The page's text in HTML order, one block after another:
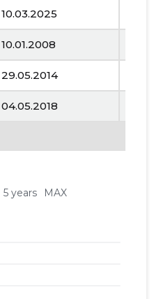
10.03.2025
10.01.2008
29.05.2014
04.05.2018
5 years MAX